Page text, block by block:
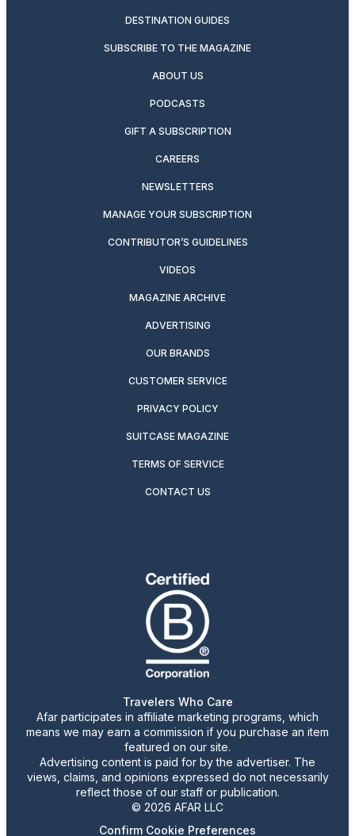
DESTINATION GUIDES
SUBSCRIBE TO THE MAGAZINE
ABOUT US
PODCASTS
GIFT A SUBSCRIPTION
CAREERS
NEWSLETTERS
MANAGE YOUR SUBSCRIPTION
CONTRIBUTOR’S GUIDELINES
VIDEOS
MAGAZINE ARCHIVE
ADVERTISING
OUR BRANDS
CUSTOMER SERVICE
PRIVACY POLICY
SUITCASE MAGAZINE
TERMS OF SERVICE
CONTACT US
Travelers Who Care
Afar participates in affiliate marketing programs, which
means we may earn a commission if you purchase an item
featured on our site.
Advertising content is paid for by the advertiser. The
views, claims, and opinions expressed do not necessarily
reflect those of our staff or publication.
© 2026 AFAR LLC
Confirm Cookie Preferences